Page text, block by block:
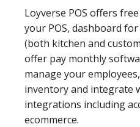
Loyverse POS offers
your POS, dashboard
(both kitchen and
offer pay monthly
manage your
inventory and integrate
integrations including
ecommerce.